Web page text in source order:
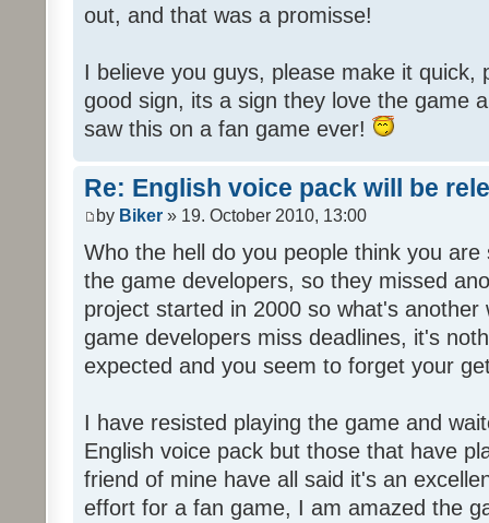
out, and that was a promisse!
I believe you guys, please make it quick,
good sign, its a sign they love the game
saw this on a fan game ever!
Re: English voice pack will be
by Biker » 19. October 2010, 13:00
Who the hell do you people think you
the game developers, so they missed
project started in 2000 so what's another
game developers miss deadlines, it's
expected and you seem to forget your
I have resisted playing the game and
English voice pack but those that have
friend of mine have all said it's an
effort for a fan game, I am amazed the